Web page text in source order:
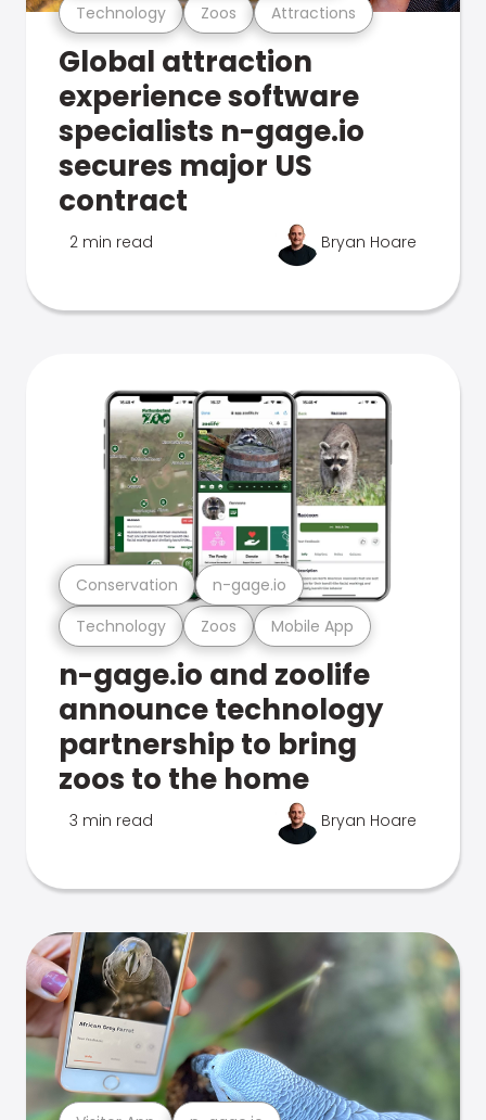
Technology Zoos Attractions
Global attraction
experience software
specialists n-gage.io
secures major US
contract
2 min read Bryan Hoare
Technology Zoos Mobile App
Conservation n-gage.io
n-gage.io and zoolife
announce technology
partnership to bring
zoos to the home
3 min read Bryan Hoare